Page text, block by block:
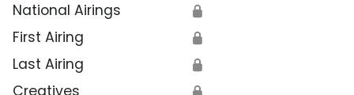
National Airings 🔒
First Airing 🔒
Last Airing 🔒
Creatives